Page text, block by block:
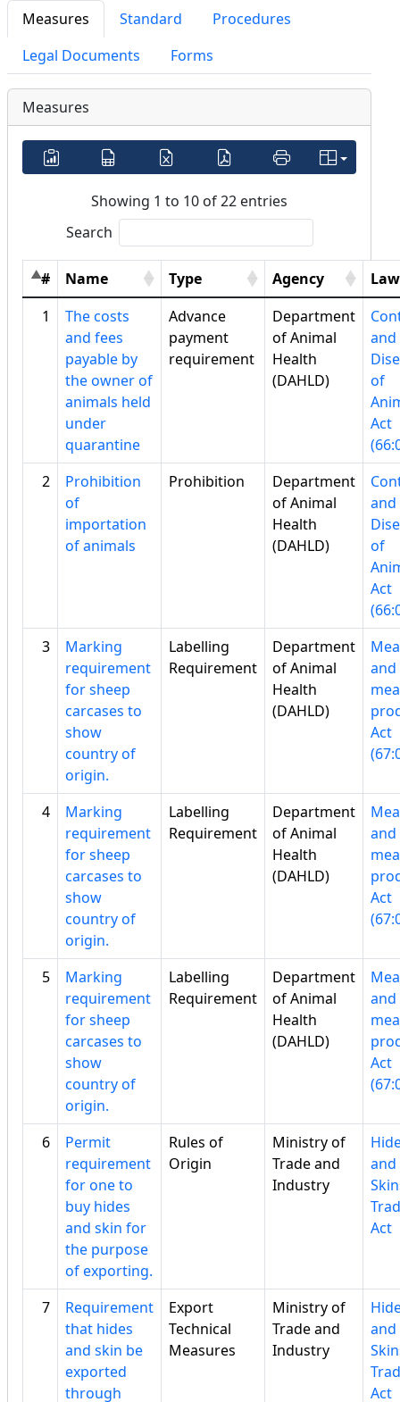
Measures Standard
Procedures
Legal Documents
Forms
Measures
Showing 1 to 10 of 22 entries
Search
# Name Type Agency
Law
1
The costs
and fees
payable by
the owner of
animals held
under
quarantine
Advance
payment
requirement
Department
of Animal
Health
(DAHLD)
and
of
Act
2
Prohibition
of
importation
of animals
Prohibition
Department
of Animal
Health
(DAHLD)
and
of
Act
3
Marking
requirement
for sheep
carcases to
show
country of
origin.
Labelling
Requirement
Department
of Animal
Health
(DAHLD)
and
Act
4
Marking
requirement
for sheep
carcases to
show
country of
origin.
Labelling
Requirement
Department
of Animal
Health
(DAHLD)
and
Act
5
Marking
requirement
for sheep
carcases to
show
country of
origin.
Labelling
Requirement
Department
of Animal
Health
(DAHLD)
and
Act
6
Permit
requirement
for one to
buy hides
and skin for
the purpose
of exporting.
Rules of
Origin
Ministry of
Trade and
Industry
and
Act
7
Requirement
that hides
and skin be
exported
through
Export
Technical
Measures
Ministry of
Trade and
Industry
and
Act